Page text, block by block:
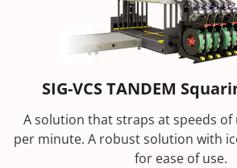
SIG-VCS TANDEM
A solution that straps at speeds of
per minute. A robust solution with
for ease of use.